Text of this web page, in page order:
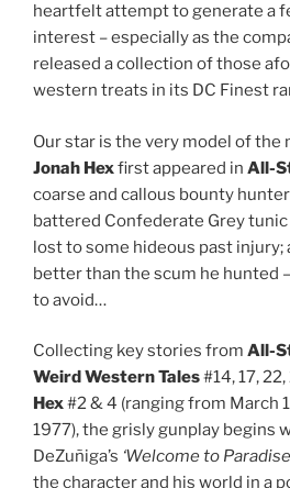
heartfelt attempt to generate a
interest – especially as the
released a collection of those
western treats in its DC Finest
Our star is the very model of the
Jonah Hexfirst appeared in All-
coarse and callous bounty
battered Confederate Grey tunic
lost to some hideous past
better than the scum he hunted
to avoid…
Collecting key stories from All-
Weird Western Tales#14, 17,
Hex#2 & 4 (ranging from March
1977), the grisly gunplay begins
DeZuñiga’s ‘Welcome to
the character and his world in a